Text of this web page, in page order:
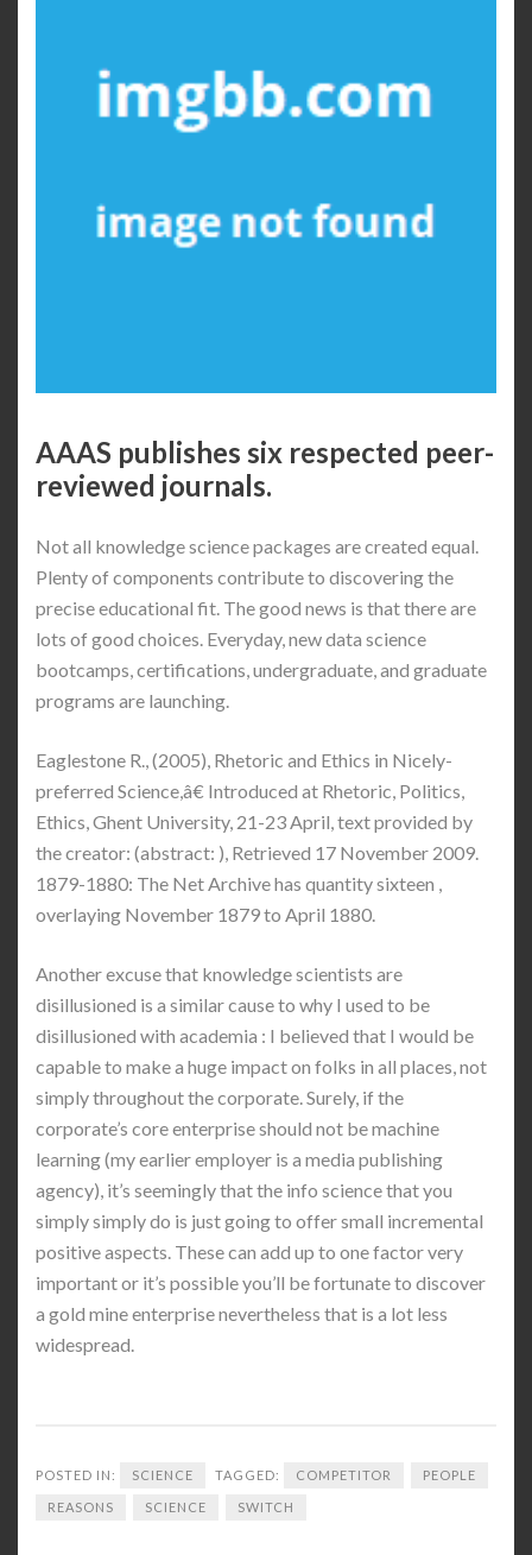
AAAS publishes six respected peer-
reviewed journals.
Not all knowledge science packages are created equal.
Plenty of components contribute to discovering the
precise educational fit. The good news is that there are
lots of good choices. Everyday, new data science
bootcamps, certifications, undergraduate, and graduate
programs are launching.
Eaglestone R., (2005), Rhetoric and Ethics in Nicely-
preferred Science,â€ Introduced at Rhetoric, Politics,
Ethics, Ghent University, 21-23 April, text provided by
the creator: (abstract: ), Retrieved 17 November 2009.
1879-1880: The Net Archive has quantity sixteen ,
overlaying November 1879 to April 1880.
Another excuse that knowledge scientists are
disillusioned is a similar cause to why I used to be
disillusioned with academia : I believed that I would be
capable to make a huge impact on folks in all places, not
simply throughout the corporate. Surely, if the
corporate’s core enterprise should not be machine
learning (my earlier employer is a media publishing
agency), it’s seemingly that the info science that you
simply simply do is just going to offer small incremental
positive aspects. These can add up to one factor very
important or it’s possible you’ll be fortunate to discover
a gold mine enterprise nevertheless that is a lot less
widespread.
POSTED IN: SCIENCE TAGGED: COMPETITOR PEOPLE
REASONS SCIENCE SWITCH